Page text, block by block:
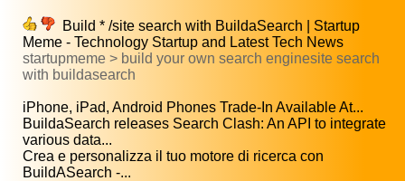
Build * /site search with BuildaSearch | Startup
Meme - Technology Startup and Latest Tech News
startupmeme > build your own search enginesite search
with buildasearch
iPhone, iPad, Android Phones Trade-In Available At...
BuildaSearch releases Search Clash: An API to integrate
various data...
Crea e personalizza il tuo motore di ricerca con
BuildASearch -...